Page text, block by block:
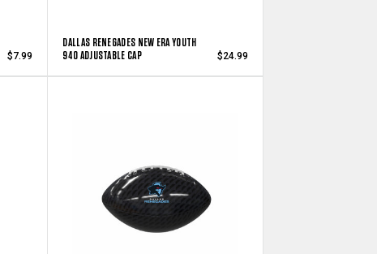
$7.99
DALLAS RENEGADES NEW ERA YOUTH
940 ADJUSTABLE CAP
$24.99